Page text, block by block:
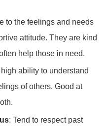
to the feelings and needs
attitude. They are kind
help those in need.
ability to understand
of others. Good at
: Tend to respect past